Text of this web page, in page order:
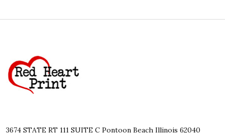
Start
3674 STATE RT 111 SUITE C Pontoon Beach Illinois 62040